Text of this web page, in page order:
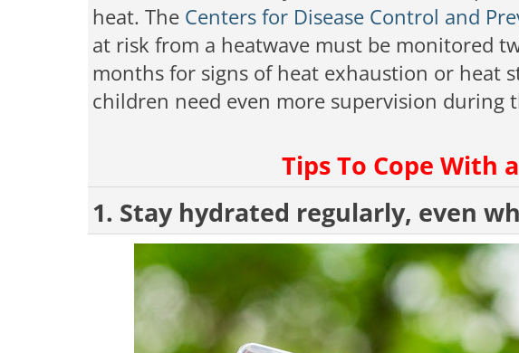
heat. The Centers for Disease Control and
at risk from a heatwave must be monitored
months for signs of heat exhaustion or heat
children need even more supervision during
Tips To Cope With
1. Stay hydrated regularly, even